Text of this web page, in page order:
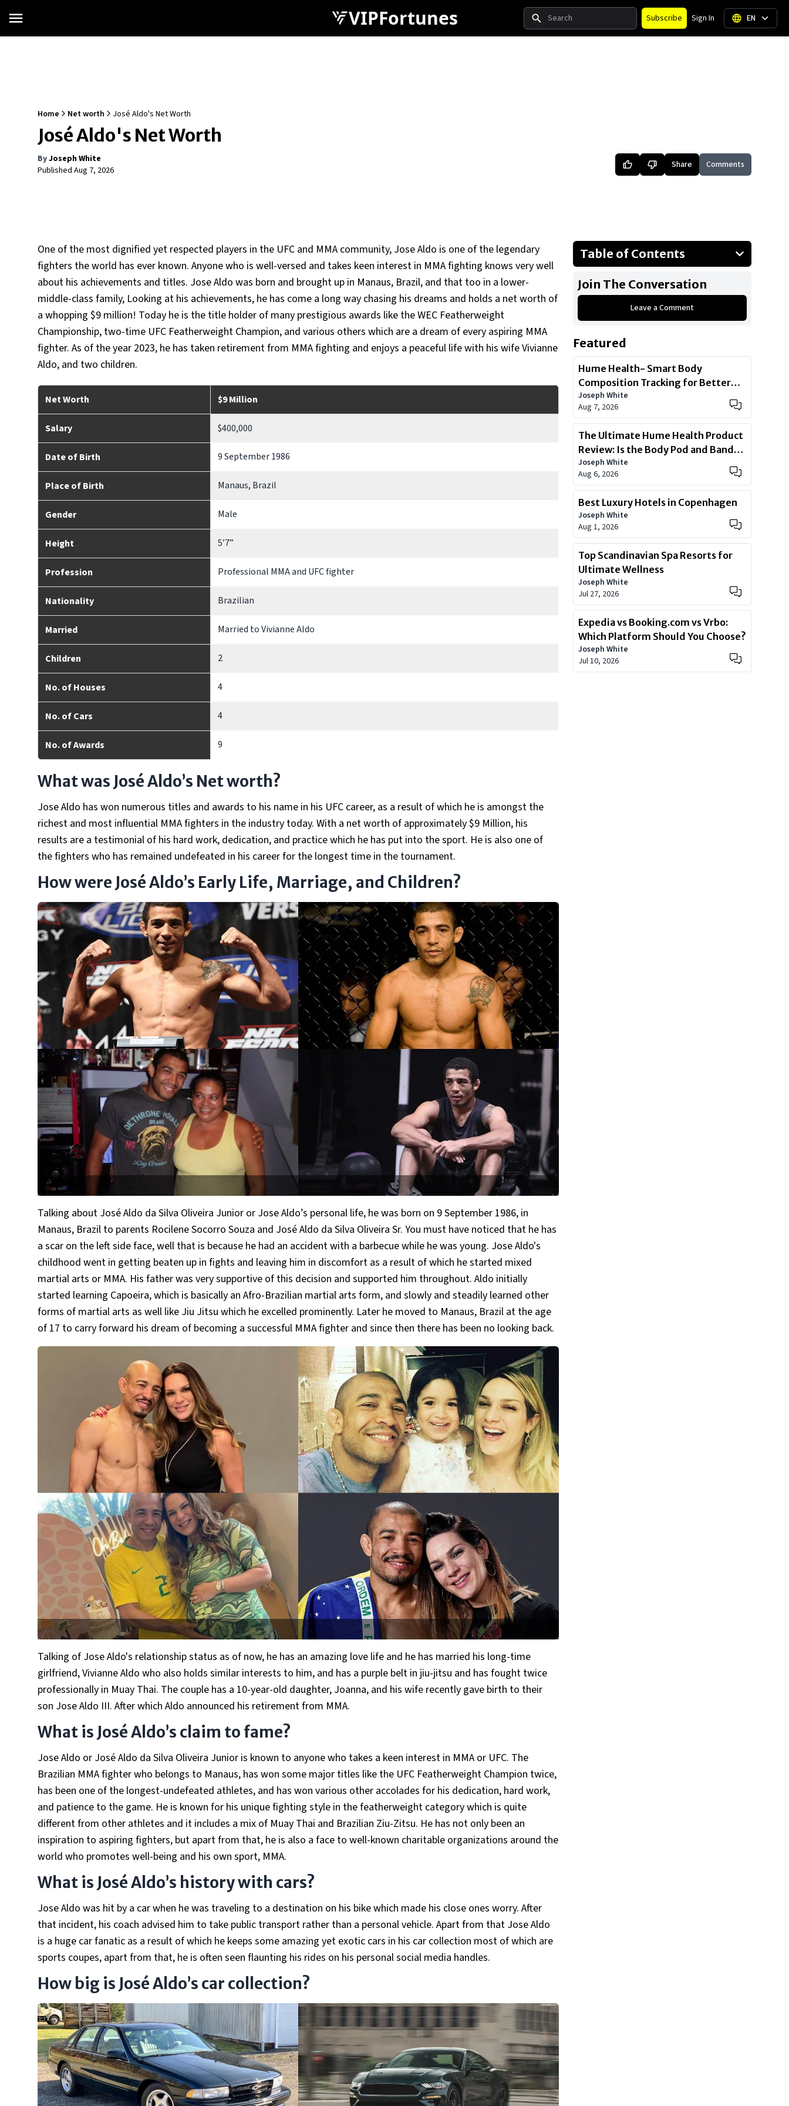
VIPFortunes Search Subscribe Sign In EN
Home Net worth José Aldo's Net Worth
José Aldo's Net Worth
ByJoseph White
Published Aug 7, 2026 Share Comments
One of the most dignified yet respected players in the UFC and MMA community, Jose Aldo is one of the legendary
fighters the world has ever known. Anyone who is well-versed and takes keen interest in MMA fighting knows very well
about his achievements and titles. Jose Aldo was born and brought up in Manaus, Brazil, and that too in a lower-
middle-class family, Looking at his achievements, he has come a long way chasing his dreams and holds a net worth of
a whopping $9 million! Today he is the title holder of many prestigious awards like the WEC Featherweight
Championship, two-time UFC Featherweight Champion, and various others which are a dream of every aspiring MMA
fighter. As of the year 2023, he has taken retirement from MMA fighting and enjoys a peaceful life with his wife Vivianne
Aldo, and two children.
Net Worth $9 Million
Salary $400,000
Date of Birth 9 September 1986
Place of Birth Manaus, Brazil
Gender Male
Height 5’7”
Profession Professional MMA and UFC fighter
Nationality Brazilian
Married Married to Vivianne Aldo
Children 2
No. of Houses 4
No. of Cars 4
No. of Awards 9
What was José Aldo’s Net worth?
Jose Aldo has won numerous titles and awards to his name in his UFC career, as a result of which he is amongst the
richest and most influential MMA fighters in the industry today. With a net worth of approximately $9 Million, his
results are a testimonial of his hard work, dedication, and practice which he has put into the sport. He is also one of
the fighters who has remained undefeated in his career for the longest time in the tournament.
How were José Aldo’s Early Life, Marriage, and Children?
Talking about José Aldo da Silva Oliveira Junior or Jose Aldo’s personal life, he was born on 9 September 1986, in
Manaus, Brazil to parents Rocilene Socorro Souza and José Aldo da Silva Oliveira Sr. You must have noticed that he has
a scar on the left side face, well that is because he had an accident with a barbecue while he was young. Jose Aldo's
childhood went in getting beaten up in fights and leaving him in discomfort as a result of which he started mixed
martial arts or MMA. His father was very supportive of this decision and supported him throughout. Aldo initially
started learning Capoeira, which is basically an Afro-Brazilian martial arts form, and slowly and steadily learned other
forms of martial arts as well like Jiu Jitsu which he excelled prominently. Later he moved to Manaus, Brazil at the age
of 17 to carry forward his dream of becoming a successful MMA fighter and since then there has been no looking back.
Talking of Jose Aldo's relationship status as of now, he has an amazing love life and he has married his long-time
girlfriend, Vivianne Aldo who also holds similar interests to him, and has a purple belt in jiu-jitsu and has fought twice
professionally in Muay Thai. The couple has a 10-year-old daughter, Joanna, and his wife recently gave birth to their
son Jose Aldo III. After which Aldo announced his retirement from MMA.
What is José Aldo’s claim to fame?
Jose Aldo or José Aldo da Silva Oliveira Junior is known to anyone who takes a keen interest in MMA or UFC. The
Brazilian MMA fighter who belongs to Manaus, has won some major titles like the UFC Featherweight Champion twice,
has been one of the longest-undefeated athletes, and has won various other accolades for his dedication, hard work,
and patience to the game. He is known for his unique fighting style in the featherweight category which is quite
different from other athletes and it includes a mix of Muay Thai and Brazilian Ziu-Zitsu. He has not only been an
inspiration to aspiring fighters, but apart from that, he is also a face to well-known charitable organizations around the
world who promotes well-being and his own sport, MMA.
What is José Aldo’s history with cars?
Jose Aldo was hit by a car when he was traveling to a destination on his bike which made his close ones worry. After
that incident, his coach advised him to take public transport rather than a personal vehicle. Apart from that Jose Aldo
is a huge car fanatic as a result of which he keeps some amazing yet exotic cars in his car collection most of which are
sports coupes, apart from that, he is often seen flaunting his rides on his personal social media handles.
How big is José Aldo’s car collection?
Table of Contents
How were José Aldo’s Early Life,
Marriage, and Children?
What is José Aldo’s claim to fame?
What is José Aldo’s history with
cars?
How big is José Aldo’s car
collection?
How many houses did José Aldo
own?
Show All
Join The Conversation
Leave a Comment
Featured
Hume Health- Smart Body
Composition Tracking for Better
Health
Joseph White
Aug 7, 2026
The Ultimate Hume Health Product
Review: Is the Body Pod and Band
Worth?
Joseph White
Aug 6, 2026
Best Luxury Hotels in Copenhagen
Joseph White
Aug 1, 2026
Top Scandinavian Spa Resorts for
Ultimate Wellness
Joseph White
Jul 27, 2026
Expedia vs Booking.com vs Vrbo:
Which Platform Should You Choose?
Joseph White
Jul 10, 2026